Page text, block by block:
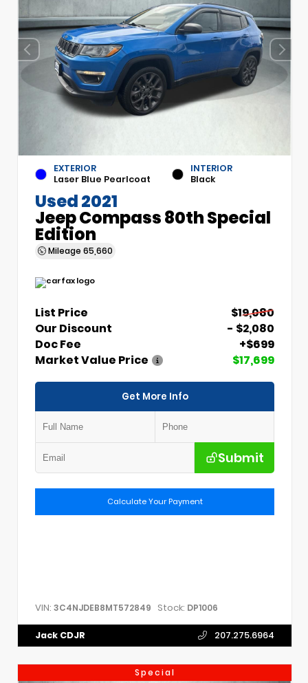
EXTERIOR
Laser Blue Pearlcoat
INTERIOR
Black
Used 2021
Jeep Compass 80th Special
Edition
Mileage 65,660
List Price
$19,080
Our Discount
- $2,080
Doc Fee
+$699
Market Value Price
$17,699
Get More Info
Submit
Calculate Your Payment
VIN: 3C4NJDEB8MT572849 Stock: DP1006
Jack CDJR 207.275.6964
Special